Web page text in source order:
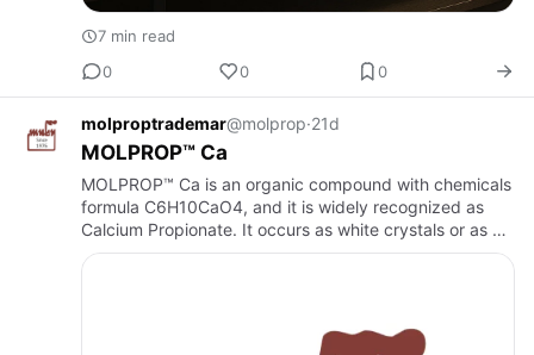
7 min read
0
0 0
molproptrademar@molprop·21d
MOLPROP™ Ca
MOLPROP™ Ca is an organic compound with chemicals
formula C6H10CaO4, and it is widely recognized as
Calcium Propionate. It occurs as white crystals or as a
crystalline solid.Calcium PropionateMuby Chem